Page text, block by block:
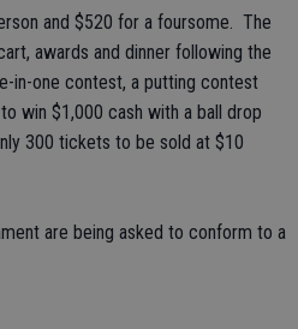
and $520 for a foursome. The
awards and dinner following the
in-one contest, a putting contest
win $1,000 cash with a ball drop
300 tickets to be sold at $10
are being asked to conform to a